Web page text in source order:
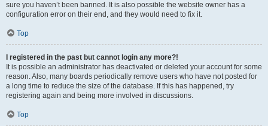
sure you haven’t been banned. It is also possible the website owner has a
configuration error on their end, and they would need to fix it.
Top
I registered in the past but cannot login any more?!
It is possible an administrator has deactivated or deleted your account for some
reason. Also, many boards periodically remove users who have not posted for
a long time to reduce the size of the database. If this has happened, try
registering again and being more involved in discussions.
Top